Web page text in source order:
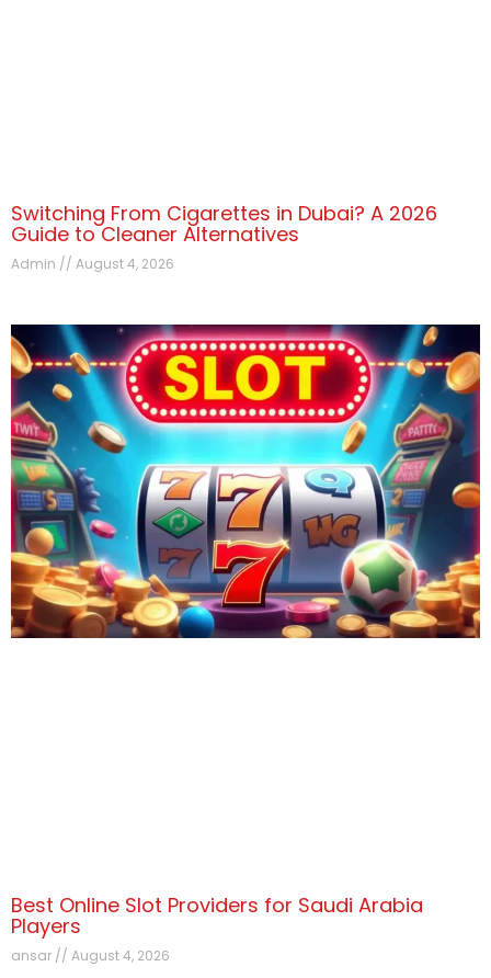
Switching From Cigarettes in Dubai? A 2026
Guide to Cleaner Alternatives
Admin August 4, 2026
Best Online Slot Providers for Saudi Arabia
Players
ansar August 4, 2026